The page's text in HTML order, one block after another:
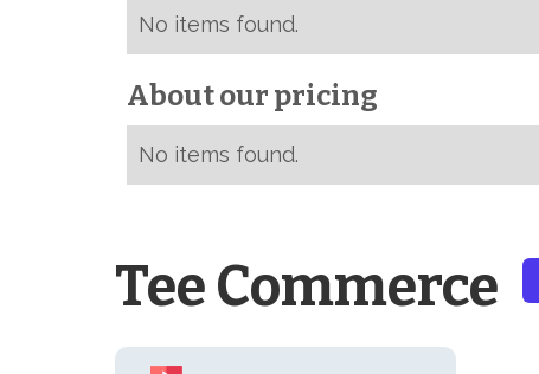
No items found.
About our pricing
No items found.
Tee Commerce